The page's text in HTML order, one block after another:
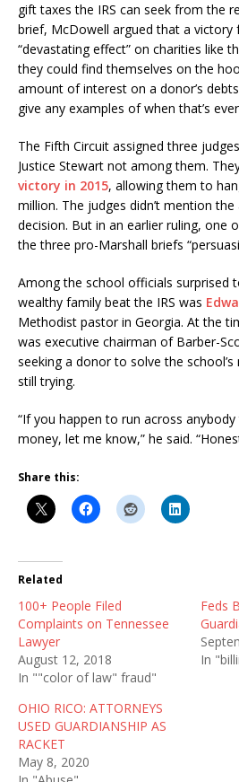
gift taxes the IRS can seek from the
brief, McDowell argued that a victory
“devastating effect” on charities like
they could find themselves on the
amount of interest on a donor’s debts
give any examples of when that’s
The Fifth Circuit assigned three
Justice Stewart not among them.
victory in 2015, allowing them to
million. The judges didn’t mention
decision. But in an earlier ruling, one
the three pro-Marshall briefs
Among the school officials surprised
wealthy family beat the IRS was
Methodist pastor in Georgia. At the
was executive chairman of Barber-
seeking a donor to solve the school’s
still trying.
“If you happen to run across
money, let me know,” he said.
Share this:
Related
100+ People Filed
Complaints on Tennessee
Lawyer
August 12, 2018
In ""color of law" fraud"
Feds
In
OHIO RICO: ATTORNEYS
USED GUARDIANSHIP AS
RACKET
May 8, 2020